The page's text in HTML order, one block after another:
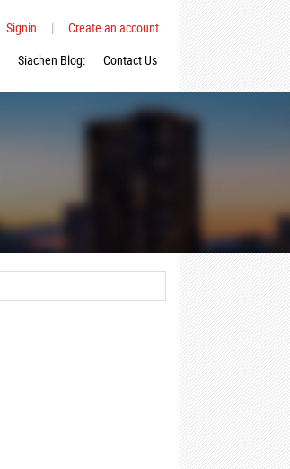
Signin |
Create an account
Siachen Blog: Contact Us